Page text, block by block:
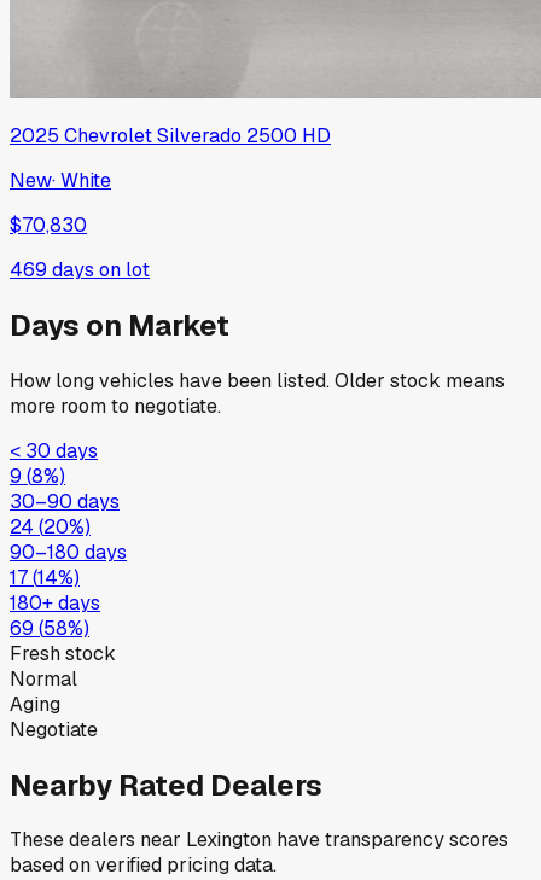
2025 ChevroletSilverado 2500 HD
New·White
$70,830
469 days on lot
Days on Market
How long vehicles have been listed. Older stock means
more room to negotiate.
< 30 days
9 (8%)
30–90 days
24 (20%)
90–180 days
17(14%)
180+ days
69 (58%)
Fresh stock
Normal
Aging
Negotiate
Nearby Rated Dealers
These dealers near Lexington have transparency scores
based on verified pricing data.